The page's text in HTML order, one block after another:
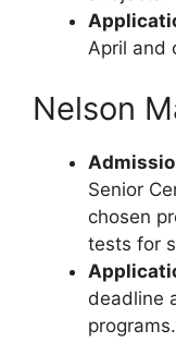
April and
Nelson
Senior
chosen
tests for
deadline
programs.